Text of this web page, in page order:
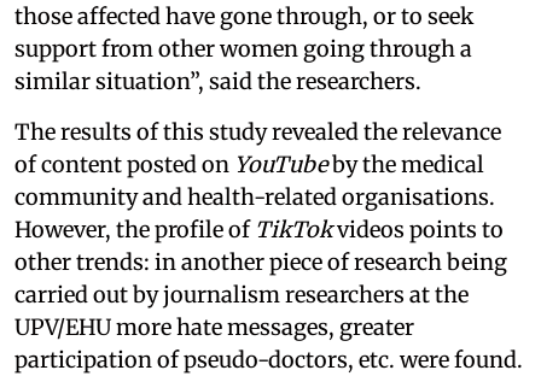
those affected have gone through, or to seek
support from other women going through a
similar situation”, said the researchers.
The results of this study revealed the relevance
of content posted on YouTubeby the medical
community and health-related organisations.
However, the profile of TikTokvideos points to
other trends: in another piece of research being
carried out by journalism researchers at the
UPV/EHU more hate messages, greater
participation of pseudo-doctors, etc. were found.